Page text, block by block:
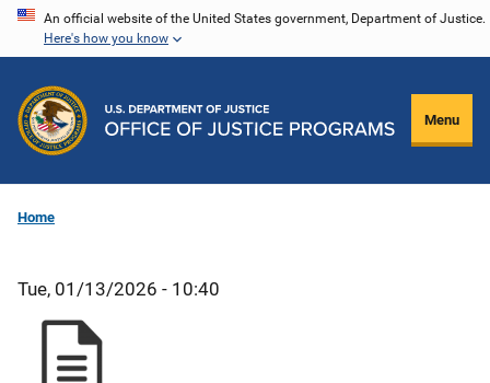
Skip
content
An official website of the United States government, Department of Justice.
Here's how you know
Menu
Home
Tue, 01/13/2026 - 10:40